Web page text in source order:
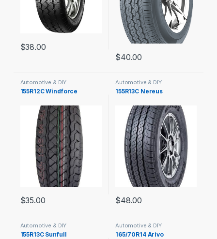
$38.00
$40.00
Automotive & DIY
155R12C Windforce
$35.00
Automotive & DIY
155R13C Nereus
$48.00
Automotive & DIY
155R13C Sunfull
Automotive & DIY
165/70R14 Arivo